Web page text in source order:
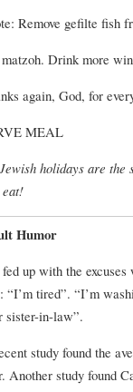
Remove gefilte fish
Drink more
again, God, for
MEAL
holidays are the
Humor
fed up with the
“I’m tired”. “I’m
sister-in-law”.
study found the
Another study found